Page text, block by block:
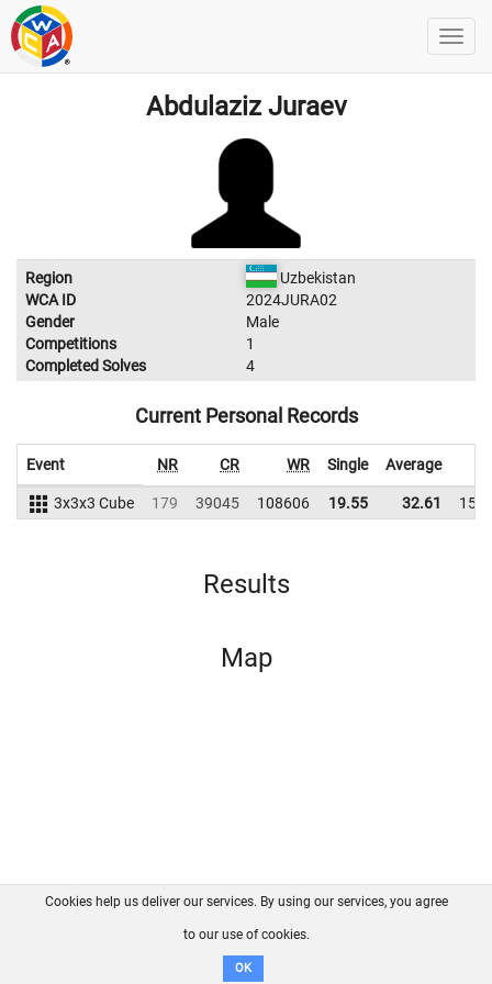
Abdulaziz Juraev
Region
Uzbekistan
WCA ID
2024JURA02
Gender
Male
Competitions
1
Completed Solves
4
Current Personal Records
Event NR CR WR Single Average
3x3x3 Cube 179 39045 108606 19.55 32.61
Results
Map
FAQ Contact GitHub
Disclaimer
Cookies help us deliver our services. By using our services, you agree
to our use of cookies.
OK